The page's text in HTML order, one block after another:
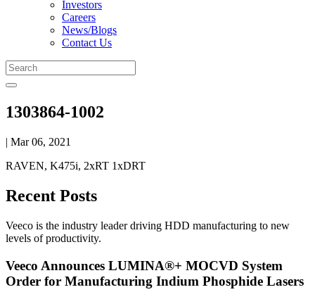
Investors
Careers
News/Blogs
Contact Us
1303864-1002
| Mar 06, 2021
RAVEN, K475i, 2xRT 1xDRT
Recent Posts
Veeco is the industry leader driving HDD manufacturing to new
levels of productivity.
Veeco Announces LUMINA®+ MOCVD System
Order for Manufacturing Indium Phosphide Lasers